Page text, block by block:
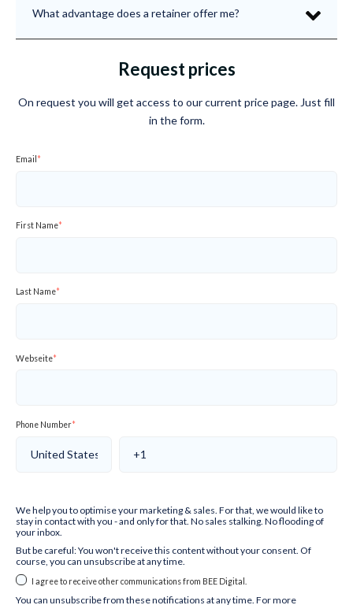
What advantage does a retainer offer me?
Request prices
On request you will get access to our current price page. Just fill
in the form.
Email *
First Name*
Last Name*
Webseite*
Phone Number*
We help you to optimise your marketing & sales. For that, we would like to
stay in contact with you - and only for that. No sales stalking. No flooding of
your inbox.
But be careful: You won't receive this content without your consent. Of
course, you can unsubscribe at any time.
I agree to receive other communications from BEE Digital.
You can unsubscribe from these notifications at any time. For more